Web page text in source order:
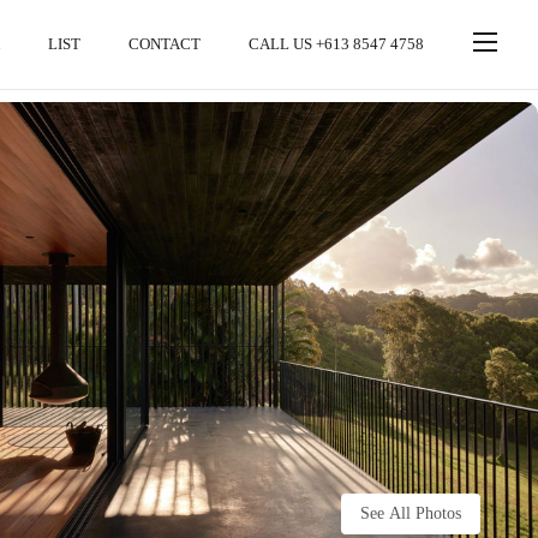
LIST CONTACT CALL US +613 8547 4758
See All Photos